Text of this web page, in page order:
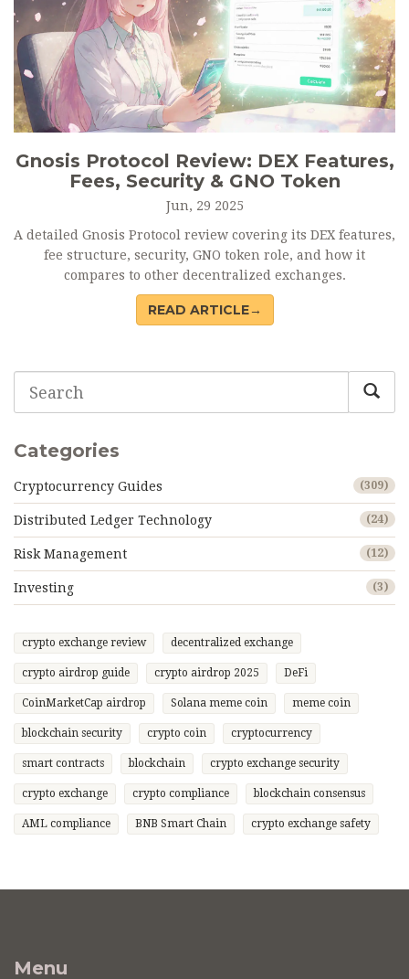
Gnosis Protocol Review: DEX Features,
Fees, Security & GNO Token
Jun, 29 2025
A detailed Gnosis Protocol review covering its DEX features,
fee structure, security, GNO token role, and how it
compares to other decentralized exchanges.
READ ARTICLE→
Categories
Cryptocurrency Guides (309)
Distributed Ledger Technology (24)
Risk Management (12)
Investing (3)
crypto exchange review decentralized exchange
crypto airdrop guide crypto airdrop 2025 DeFi
CoinMarketCap airdrop Solana meme coin meme coin
blockchain security crypto coin cryptocurrency
smart contracts blockchain crypto exchange security
crypto exchange crypto compliance blockchain consensus
AML compliance BNB Smart Chain crypto exchange safety
Menu